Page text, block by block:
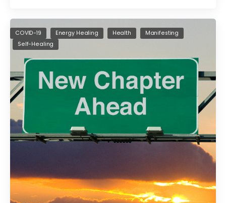
COVID-19 Energy Healing Health
Manifesting
Self-Healing